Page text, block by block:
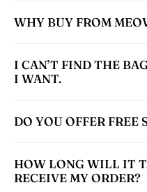
WHY BUY FROM
I CAN’T FIND THE
I WANT.
DO YOU OFFER FREE
HOW LONG WILL IT
RECEIVE MY ORDER?